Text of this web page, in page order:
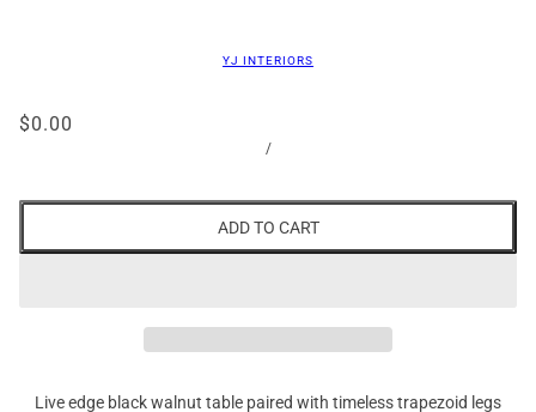
YJ INTERIORS
$0.00
/
ADD TO CART
Live edge black walnut table paired with timeless trapezoid legs